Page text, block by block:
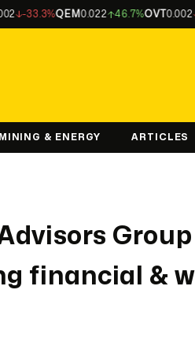
QEM0.022 46.7%OVT0.002 -33.3%
MINING & ENERGY ARTICLES
Group
financial &